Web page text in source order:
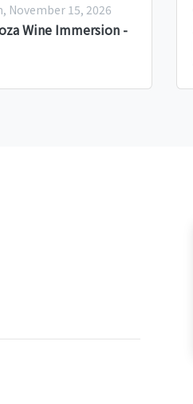
November 15, 2026
Wine Immersion -